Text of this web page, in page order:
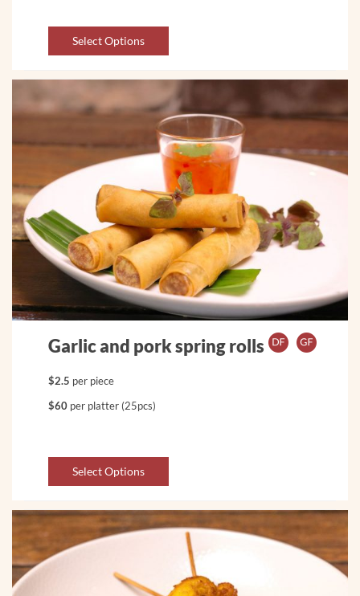
Select Options
Garlic and pork spring rolls
$2.5 per piece
$60 per platter (25pcs)
Select Options